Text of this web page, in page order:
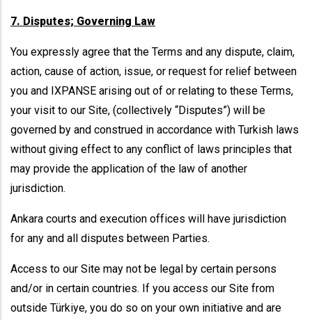
7. Disputes; Governing Law
You expressly agree that the Terms and any dispute, claim,
action, cause of action, issue, or request for relief between
you and IXPANSE arising out of or relating to these Terms,
your visit to our Site, (collectively “Disputes”) will be
governed by and construed in accordance with Turkish laws
without giving effect to any conflict of laws principles that
may provide the application of the law of another
jurisdiction.
Ankara courts and execution offices will have jurisdiction
for any and all disputes between Parties.
Access to our Site may not be legal by certain persons
and/or in certain countries. If you access our Site from
outside Türkiye, you do so on your own initiative and are